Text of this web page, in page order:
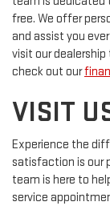
free. We offer
and assist you
visit our
check out our
VISIT
Experience the
satisfaction is our
team is here to
service